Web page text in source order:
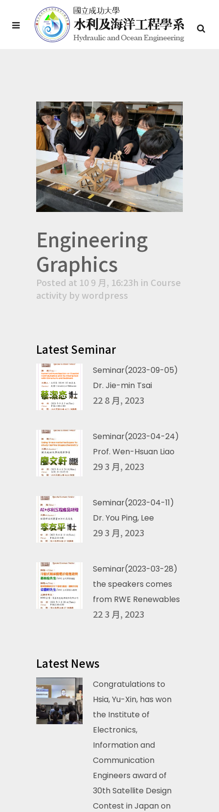
Engineering
Graphics
Posted at 10 9 月, 16:23h in Course
activity by wordpress
Latest Seminar
Seminar(2023-09-05)
Dr. Jie-min Tsai
22 8 月, 2023
Seminar(2023-04-24)
Prof. Wen-Hsuan Liao
29 3 月, 2023
Seminar(2023-04-11)
Dr. You Ping, Lee
29 3 月, 2023
Seminar(2023-03-28)
the speakers comes
from RWE Renewables
22 3 月, 2023
Latest News
Congratulations to
Hsia, Yu-Xin, has won
the Institute of
Electronics,
Information and
Communication
Engineers award of
30th Satellite Design
Contest in Japan on